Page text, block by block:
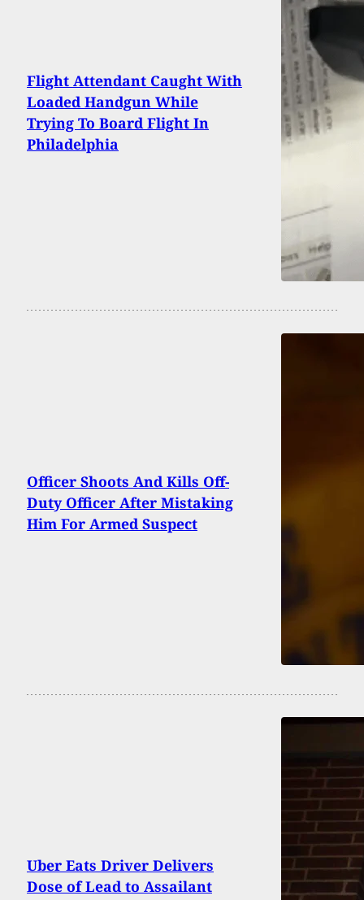
Flight Attendant Caught With
Loaded Handgun While
Trying To Board Flight In
Philadelphia
Officer Shoots And Kills Off-
Duty Officer After Mistaking
Him For Armed Suspect
Uber Eats Driver Delivers
Dose of Lead to Assailant